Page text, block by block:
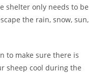
shelter only needs to be
the rain, snow, sun,
to make sure there is
sheep cool during the